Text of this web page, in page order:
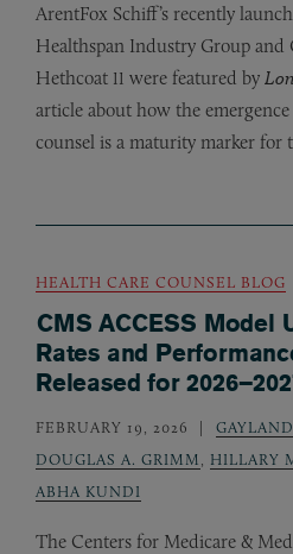
ArentFox Schiff’s recently
Healthspan Industry Group and
Hethcoat II were featured by
article about how the
counsel is a maturity marker for
HEALTH CARE COUNSEL BLOG
CMS ACCESS Model
Rates and
Released for
FEBRUARY 19, 2026
DOUGLAS A. GRIMM
HILLARY
ABHA KUNDI
The Centers for Medicare &